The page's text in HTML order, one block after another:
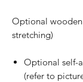
Optional wooden
stretching)
Optional self-
(refer to